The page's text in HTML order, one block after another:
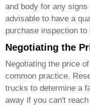
and body for any
advisable to have a
purchase inspection
Negotiating the
Negotiating the price
common practice.
trucks to determine a
away if you can't